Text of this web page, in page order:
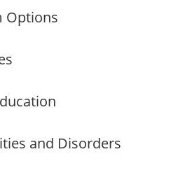
Options
and Disorders